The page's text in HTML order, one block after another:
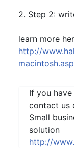
2. Step 2:
learn more
http://
macintosh.asp
If you
contact us
Small
solution
http://